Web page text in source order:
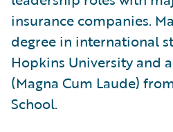
insurance companies.
degree in international
Hopkins University and
(Magna Cum Laude)
School.